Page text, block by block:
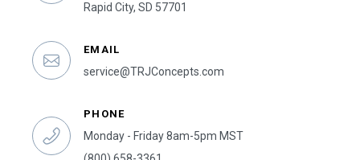
Rapid City, SD 57701
EMAIL
service@TRJConcepts.com
PHONE
Monday - Friday 8am-5pm MST